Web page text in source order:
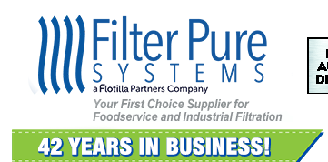
navigation
content